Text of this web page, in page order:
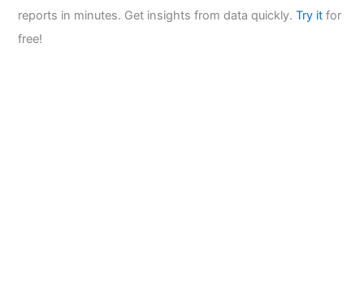
reports in minutes. Get insights from data quickly.Try it for
free!